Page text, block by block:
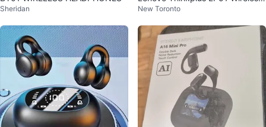
Sheridan
Earbuds - New
New Toronto